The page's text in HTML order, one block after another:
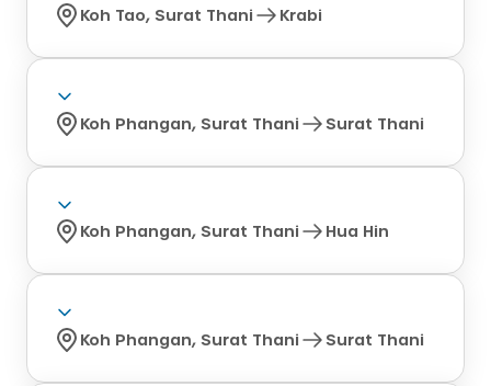
Koh Tao, Surat Thani Krabi
Koh Phangan, Surat Thani Surat Thani
Koh Phangan, Surat Thani Hua Hin
Koh Phangan, Surat Thani Surat Thani